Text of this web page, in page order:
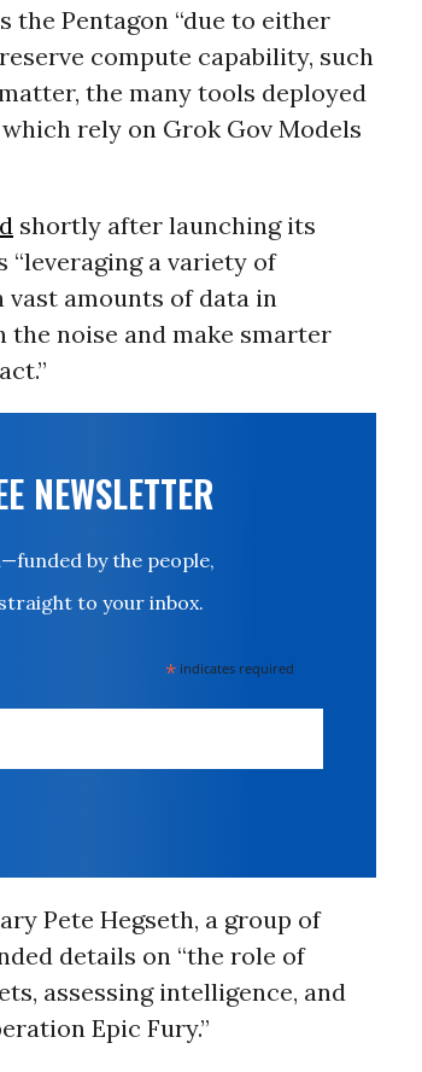
the Pentagon “due to either
compute capability, such
the many tools deployed
rely on Grok Gov Models
shortly after launching its
a variety of
vast amounts of data in
the noise and make smarter
NEWSLETTER
by the people,
to your inbox.
* indicates required
Pete Hegseth, a group of
details on “the role of
assessing intelligence, and
Epic Fury.”